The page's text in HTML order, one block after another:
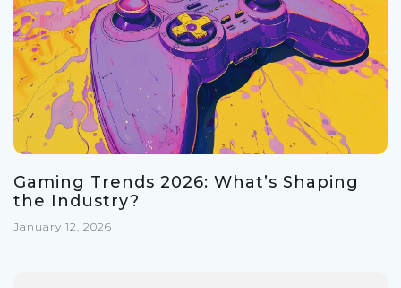
Gaming Trends 2026: What’s Shaping
the Industry?
January 12, 2026